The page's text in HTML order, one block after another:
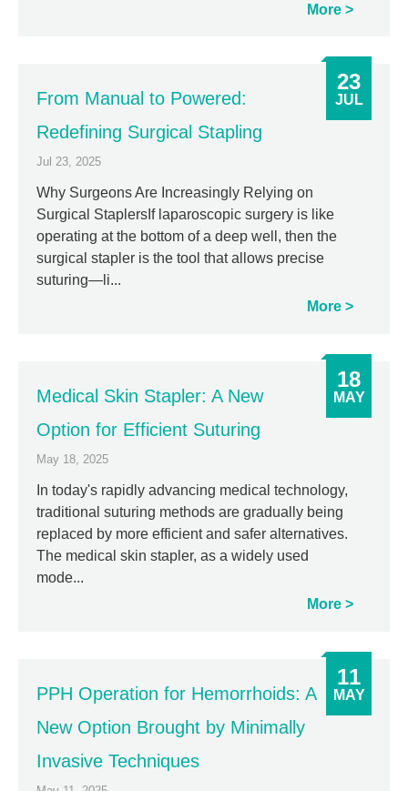
More
From Manual to Powered:
Redefining Surgical Stapling
Jul 23, 2025
Why Surgeons Are Increasingly Relying on
Surgical StaplersIf laparoscopic surgery is like
operating at the bottom of a deep well, then the
surgical stapler is the tool that allows precise
suturing—li...
More
23
JUL
Medical Skin Stapler: A New
Option for Efficient Suturing
May 18, 2025
In today's rapidly advancing medical technology,
traditional suturing methods are gradually being
replaced by more efficient and safer alternatives.
The medical skin stapler, as a widely used
mode...
More
18
MAY
PPH Operation for Hemorrhoids: A
New Option Brought by Minimally
Invasive Techniques
11
MAY